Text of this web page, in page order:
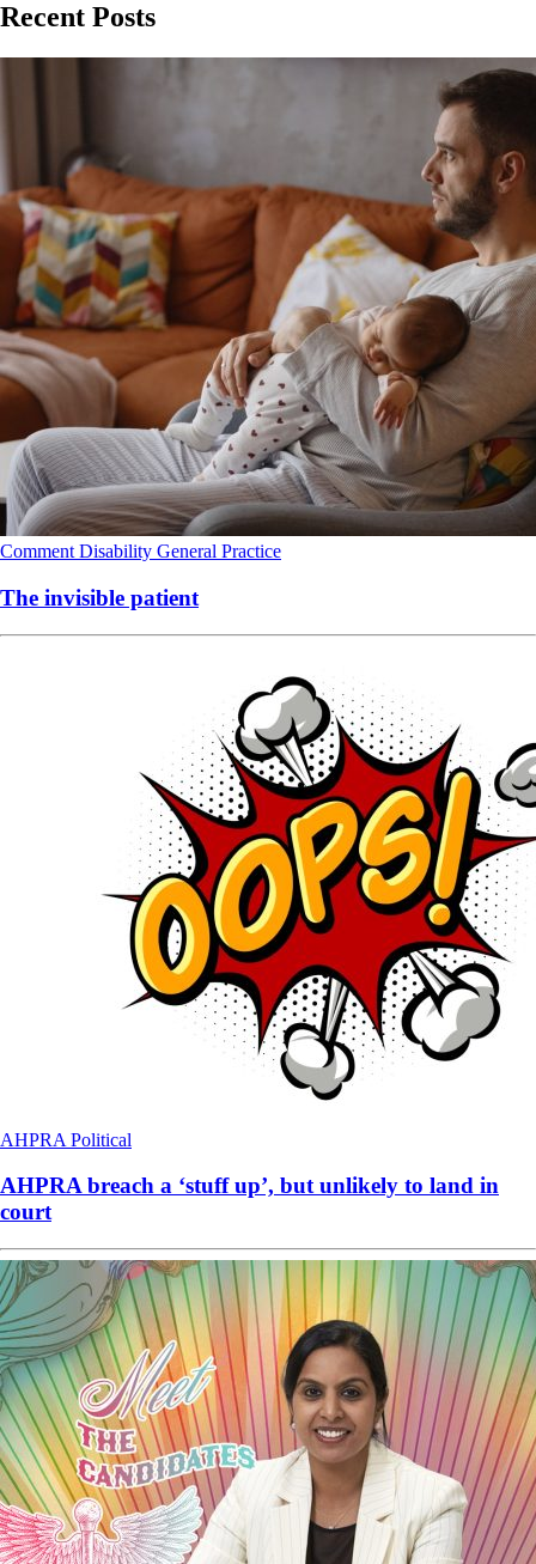
Recent Posts
Comment Disability General Practice
The invisible patient
AHPRA Political
AHPRA breach a ‘stuff up’, but unlikely to land in
court